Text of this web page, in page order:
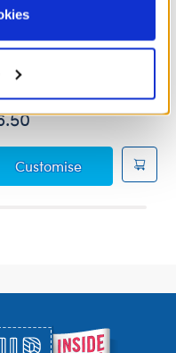
of the Privacy
Shirt
Happy Holidays
CustomisePokémon